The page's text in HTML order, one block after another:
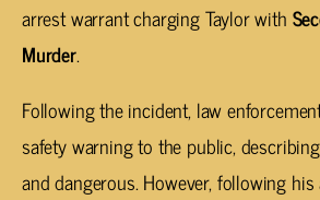
arrest warrant charging Taylor with
Murder.
Following the incident, law
safety warning to the public,
and dangerous. However, following